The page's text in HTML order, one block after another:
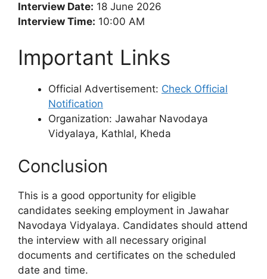
Interview Date: 18 June 2026
Interview Time: 10:00 AM
Important Links
Official Advertisement: Check Official
Notification
Organization: Jawahar Navodaya
Vidyalaya, Kathlal, Kheda
Conclusion
This is a good opportunity for eligible
candidates seeking employment in Jawahar
Navodaya Vidyalaya. Candidates should attend
the interview with all necessary original
documents and certificates on the scheduled
date and time.